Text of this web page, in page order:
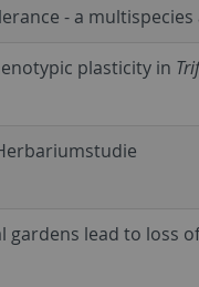
- a
plasticity in
gardens lead to loss